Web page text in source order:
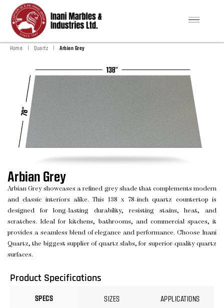
Home | Quartz | Arbian Grey
Arbian Grey
Arbian Grey showcases a refined grey shade that complements modern
and classic interiors alike. This 138 x 78-inch quartz countertop is
designed for long-lasting durability, resisting stains, heat, and
scratches. Ideal for kitchens, bathrooms, and commercial spaces, it
provides a seamless blend of elegance and performance. Choose Inani
Quartz, the biggest supplier of quartz slabs, for superior-quality quartz
surfaces.
Product Specifications
SPECS SIZES APPLICATIONS